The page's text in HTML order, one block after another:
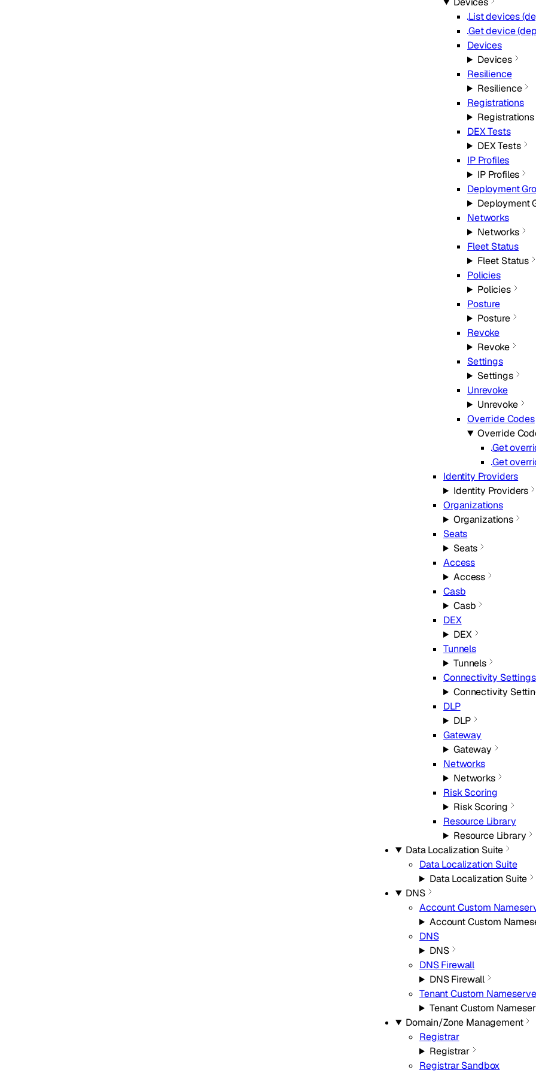
List devices
Get device
Devices
Devices
Resilience
Resilience
Registrations
Registrations
DEX Tests
DEX Tests
IP Profiles
IP Profiles
Deployment
Deployment
Networks
Networks
Fleet Status
Fleet Status
Policies
Policies
Posture
Posture
Revoke
Revoke
Settings
Settings
Unrevoke
Unrevoke
Override Codes
Override
Get
Get
Identity Providers
Identity Providers
Organizations
Organizations
Seats
Seats
Access
Access
Casb
Casb
DEX
DEX
Tunnels
Tunnels
Connectivity Settings
Connectivity
DLP
DLP
Gateway
Gateway
Networks
Networks
Risk Scoring
Risk Scoring
Resource Library
Resource Library
Data Localization Suite
Data Localization Suite
Data Localization Suite
DNS
Account Custom
Account Custom
DNS
DNS
DNS Firewall
DNS Firewall
Tenant Custom
Tenant Custom
Domain/Zone Management
Registrar
Registrar
Registrar Sandbox